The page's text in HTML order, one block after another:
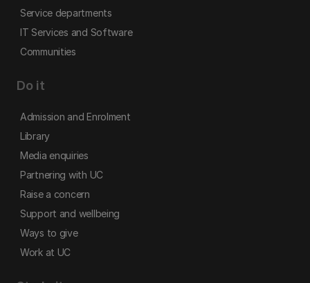
Service departments
IT Services and Software
Communities
Do it
Admission and Enrolment
Library
Media enquiries
Partnering with UC
Raise a concern
Support and wellbeing
Ways to give
Work at UC